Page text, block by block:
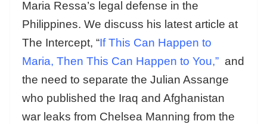
Maria Ressa’s legal defense in the
Philippines. We discuss his latest article at
The Intercept, “If This Can Happen to
Maria, Then This Can Happen to You,” and
the need to separate the Julian Assange
who published the Iraq and Afghanistan
war leaks from Chelsea Manning from the